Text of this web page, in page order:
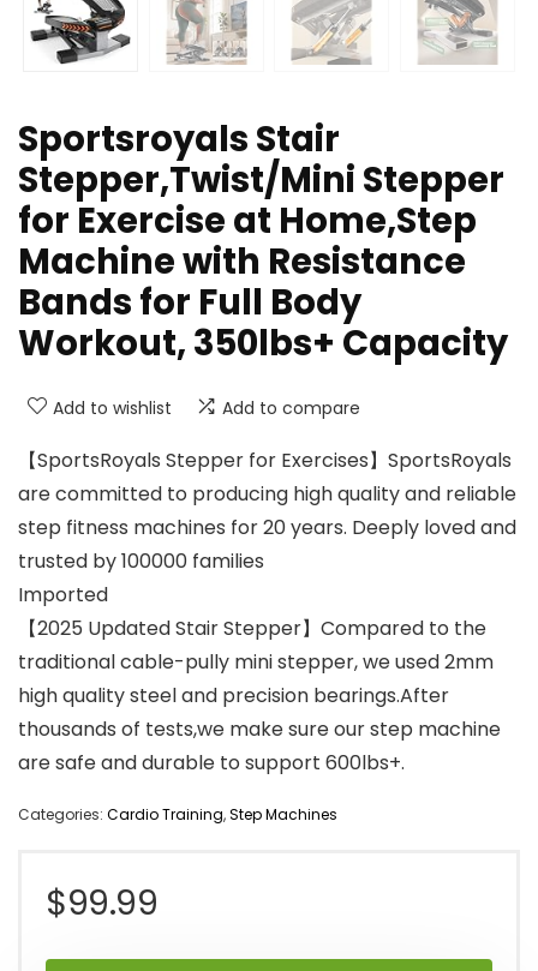
Sportsroyals Stair
Stepper,Twist/Mini Stepper
for Exercise at Home,Step
Machine with Resistance
Bands for Full Body
Workout, 350lbs+ Capacity
Add to wishlist Add to compare
【SportsRoyals Stepper for Exercises】SportsRoyals
are committed to producing high quality and reliable
step fitness machines for 20 years. Deeply loved and
trusted by 100000 families
Imported
【2025 Updated Stair Stepper】Compared to the
traditional cable-pully mini stepper, we used 2mm
high quality steel and precision bearings.After
thousands of tests,we make sure our step machine
are safe and durable to support 600lbs+.
Categories: Cardio Training,Step Machines
$99.99